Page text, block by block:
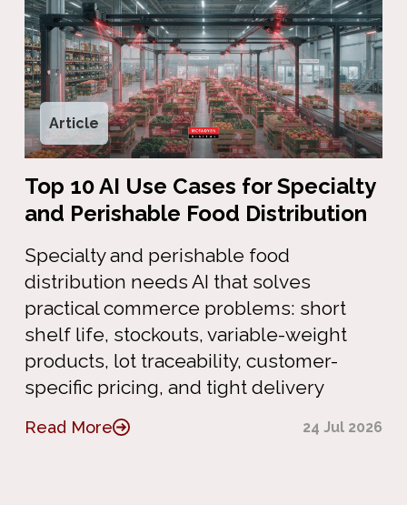
Article
Top 10 AI Use Cases for Specialty
and Perishable Food Distribution
Specialty and perishable food
distribution needs AI that solves
practical commerce problems: short
shelf life, stockouts, variable-weight
products, lot traceability, customer-
specific pricing, and tight delivery
Read More 24 Jul 2026